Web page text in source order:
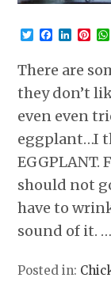
Twitter
Facebook
There are
they don’t
even even
eggplant…I
EGGPLANT.
should not
have to
sound of it. …
Posted in: